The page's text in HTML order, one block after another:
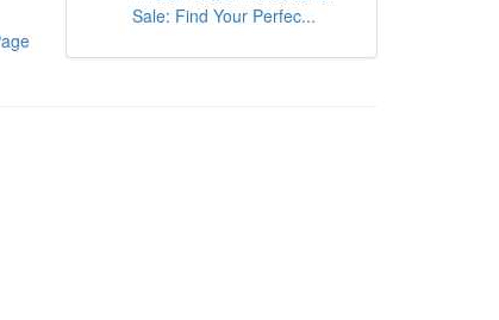
Sale: Find Your Perfec...